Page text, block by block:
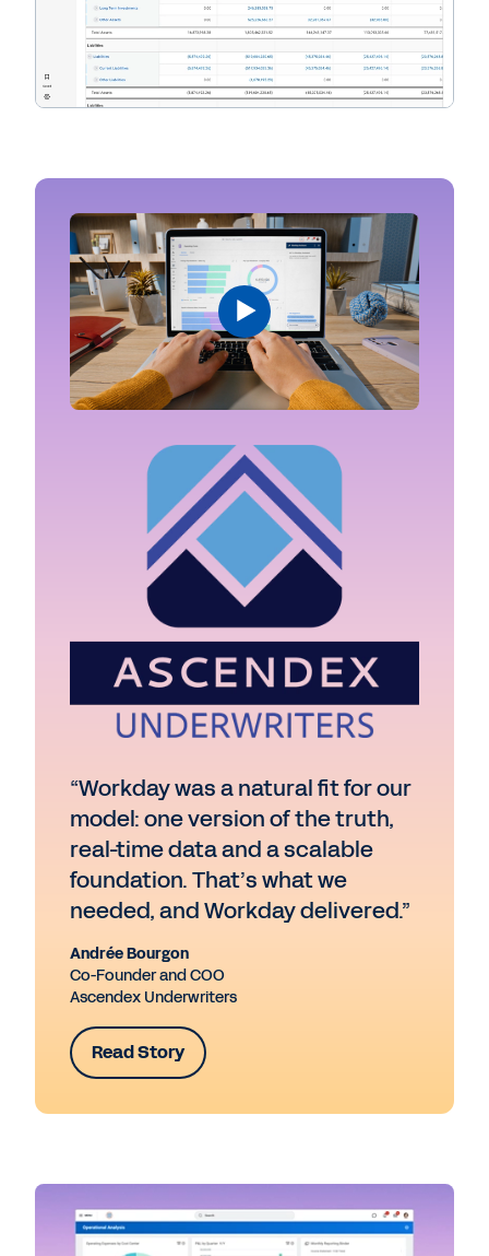
“Workday was a natural fit for our
model: one version of the truth,
real-time data and a scalable
foundation. That’s what we
needed, and Workday delivered.”
Andrée Bourgon
Co-Founder and COO
Ascendex Underwriters
Read Story